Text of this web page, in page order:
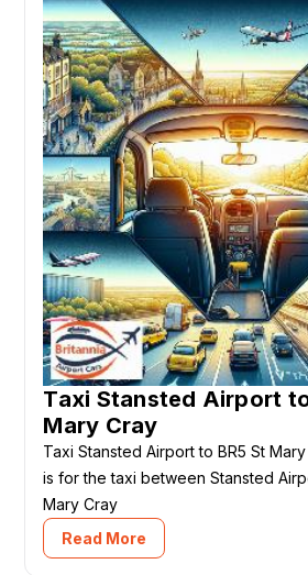
Taxi Stansted Airport
Mary Cray
Taxi Stansted Airport to BR5 St
is for the taxi between Stansted
Mary Cray
Read More